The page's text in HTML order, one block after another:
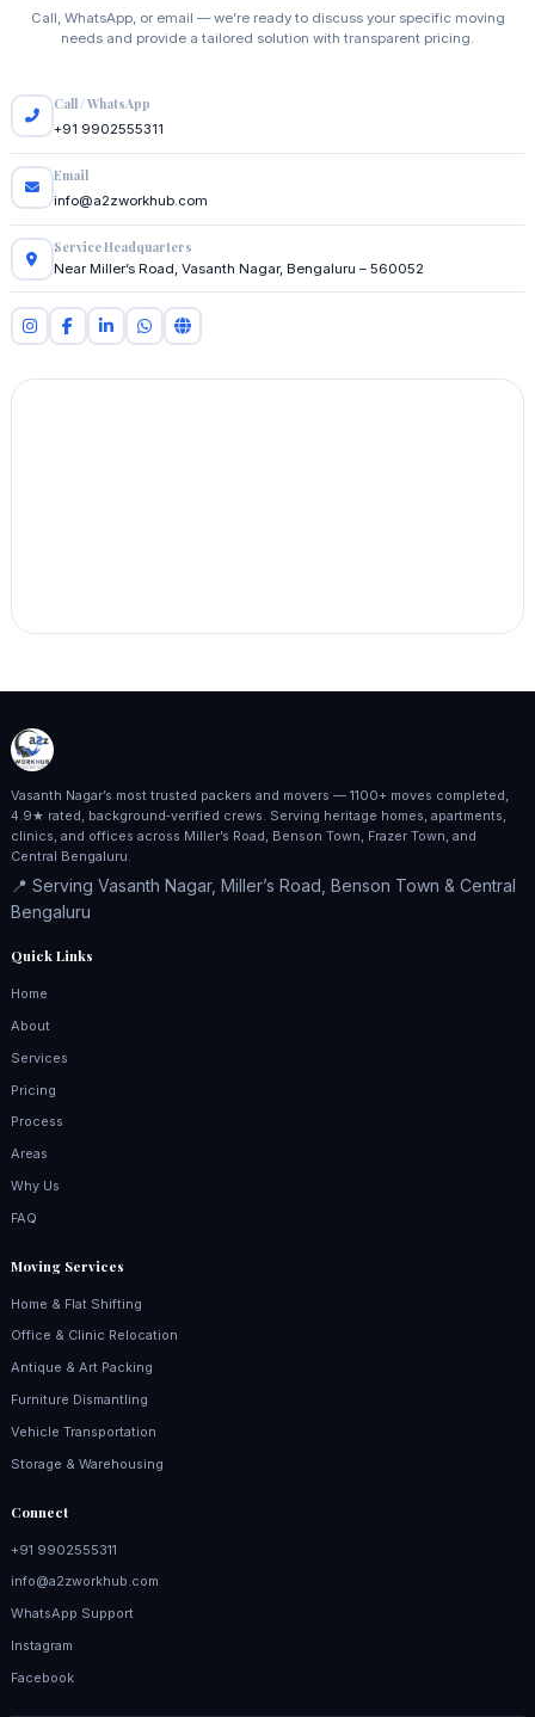
Call, WhatsApp, or email — we’re ready to discuss your specific moving
needs and provide a tailored solution with transparent pricing.
Call / WhatsApp
+91 9902555311
Email
info@a2zworkhub.com
Service Headquarters
Near Miller’s Road, Vasanth Nagar, Bengaluru – 560052
Vasanth Nagar’s most trusted packers and movers — 1100+ moves completed,
4.9★ rated, background‑verified crews. Serving heritage homes, apartments,
clinics, and offices across Miller’s Road, Benson Town, Frazer Town, and
Central Bengaluru.
📍 Serving Vasanth Nagar, Miller’s Road, Benson Town & Central
Bengaluru
Quick Links
Home
About
Services
Pricing
Process
Areas
Why Us
FAQ
Moving Services
Home & Flat Shifting
Office & Clinic Relocation
Antique & Art Packing
Furniture Dismantling
Vehicle Transportation
Storage & Warehousing
Connect
+91 9902555311
info@a2zworkhub.com
WhatsApp Support
Instagram
Facebook